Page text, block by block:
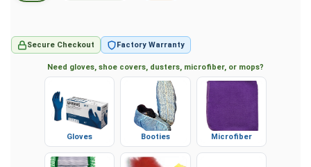
Secure Checkout Factory Warranty
Need gloves, shoe covers, dusters, microfiber, or mops?
Gloves Booties Microfiber